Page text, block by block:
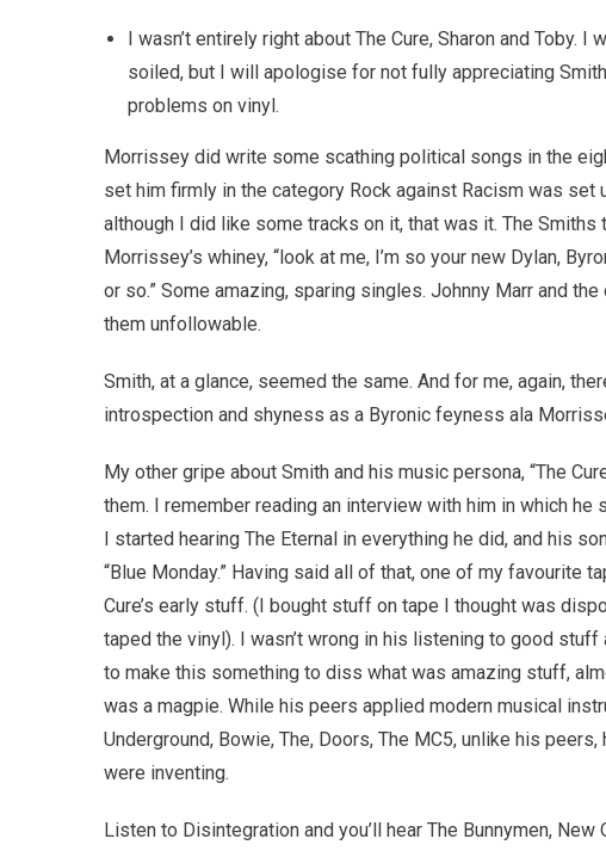
I wasn’t entirely right about The Cure, Sharon and Toby.
soiled, but I will apologise for not fully appreciating
problems on vinyl.
Morrissey did write some scathing political songs in the
set him firmly in the category Rock against Racism was set
although I did like some tracks on it, that was it. The
Morrissey’s whiney, “look at me, I’m so your new Dylan,
or so.” Some amazing, sparing singles. Johnny Marr and
them unfollowable.
Smith, at a glance, seemed the same. And for me, again,
introspection and shyness as a Byronic feyness ala
My other gripe about Smith and his music persona, “The
them. I remember reading an interview with him in which
I started hearing The Eternal in everything he did, and his
“Blue Monday.” Having said all of that, one of my favourite
Cure’s early stuff. (I bought stuff on tape I thought was
taped the vinyl). I wasn’t wrong in his listening to good
to make this something to diss what was amazing stuff,
was a magpie. While his peers applied modern musical
Underground, Bowie, The, Doors, The MC5, unlike his
were inventing.
Listen to Disintegration and you’ll hear The Bunnymen,